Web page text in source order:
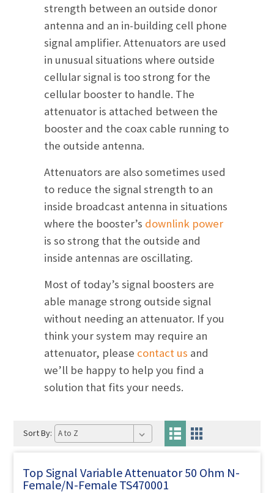
strength between an outside donor
antenna and an in-building cell phone
signal amplifier. Attenuators are used
in unusual situations where outside
cellular signal is too strong for the
cellular booster to handle. The
attenuator is attached between the
booster and the coax cable running to
the outside antenna.
Attenuators are also sometimes used
to reduce the signal strength to an
inside broadcast antenna in situations
where the booster’s downlink power
is so strong that the outside and
inside antennas are oscillating.
Most of today’s signal boosters are
able manage strong outside signal
without needing an attenuator. If you
think your system may require an
attenuator, please contact us and
we’ll be happy to help you find a
solution that fits your needs.
Sort By:
Top Signal Variable Attenuator 50 Ohm N-
Female/N-Female TS470001